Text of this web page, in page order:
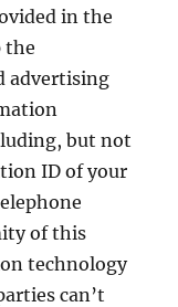
in the
the
advertising
but not
ID of your
of this
technology
can’t